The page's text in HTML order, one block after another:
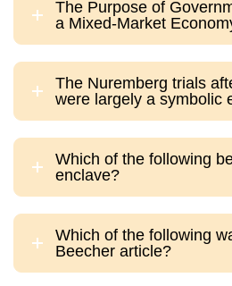
The Purpose of
a Mixed-Market
The Nuremberg trials
were largely a symbolic
Which of the following
enclave?
Which of the following
Beecher article?